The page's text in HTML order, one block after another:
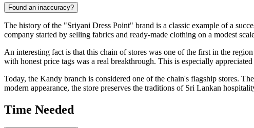
Found an inaccuracy?
The history of the "Sriyani Dress Point" brand is a classic example of a
company started by selling fabrics and ready-made clothing on a modest
An interesting fact is that this chain of stores was one of the first in the
with honest price tags was a real breakthrough. This is especially
Today, the Kandy branch is considered one of the chain's flagship stores.
modern appearance, the store preserves the traditions of Sri Lankan
Time Needed